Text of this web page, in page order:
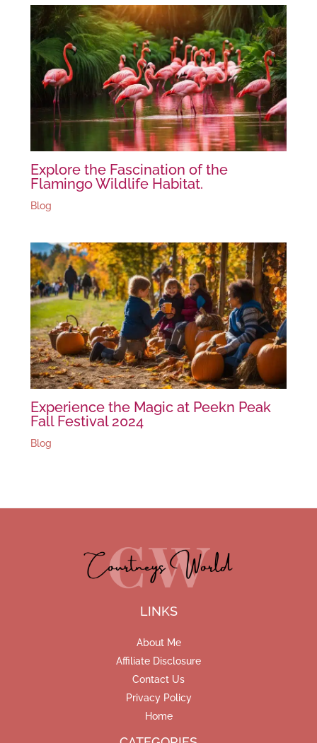
Explore the Fascination of the
Flamingo Wildlife Habitat.
Blog
Experience the Magic at Peekn Peak
Fall Festival 2024
Blog
LINKS
About Me
Affiliate Disclosure
Contact Us
Privacy Policy
Home